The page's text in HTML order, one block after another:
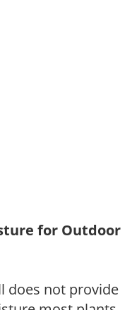
for Outdoor
does not provide